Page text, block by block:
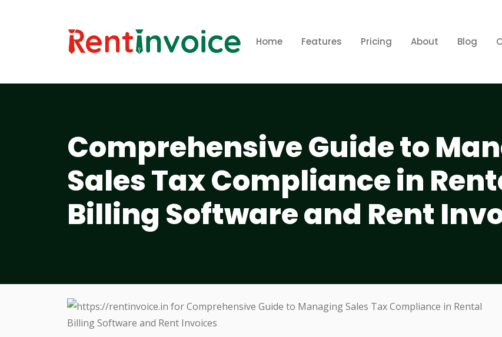
Home Features Pricing About Blog
Comprehensive Guide to
Sales Tax Compliance in
Billing Software and Rent